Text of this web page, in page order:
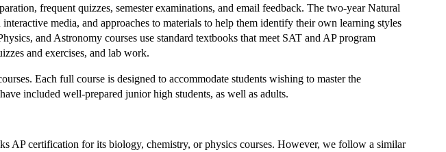
frequent quizzes, semester examinations, and email feedback. The two-year Natural
media, and approaches to materials to help them identify their own learning styles
and Astronomy courses use standard textbooks that meet SAT and AP program
and exercises, and lab work.
Each full course is designed to accommodate students wishing to master the
included well-prepared junior high students, as well as adults.
AP certification for its biology, chemistry, or physics courses. However, we follow a similar